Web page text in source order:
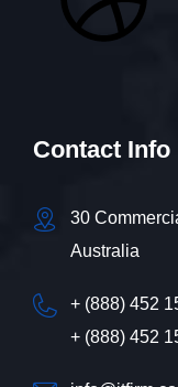
Contact Info
30
Australia
+ (888) 452
+ (888) 452